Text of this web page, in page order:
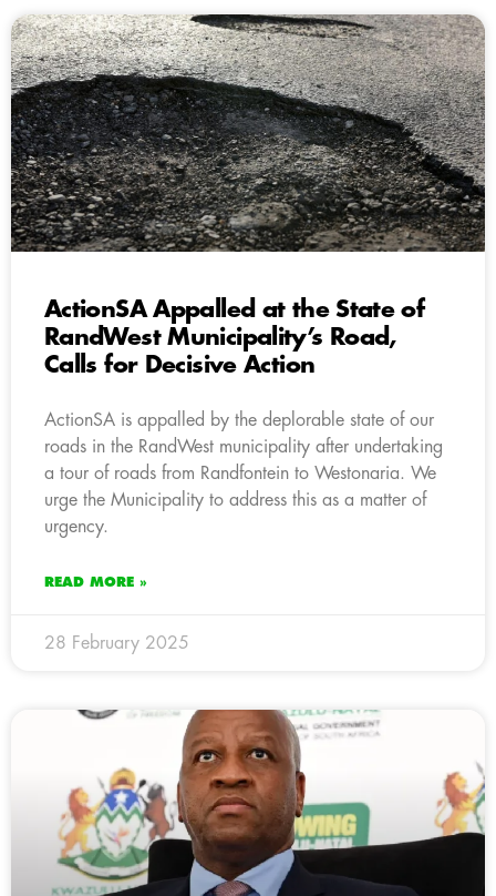
ActionSA Appalled at the State of
RandWest Municipality’s Road,
Calls for Decisive Action
ActionSA is appalled by the deplorable state of our
roads in the RandWest municipality after undertaking
a tour of roads from Randfontein to Westonaria. We
urge the Municipality to address this as a matter of
urgency.
READ MORE »
28 February 2025